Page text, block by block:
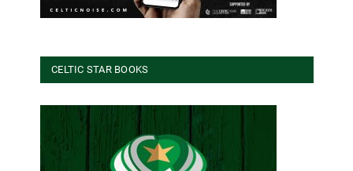
CELTIC STAR BOOKS